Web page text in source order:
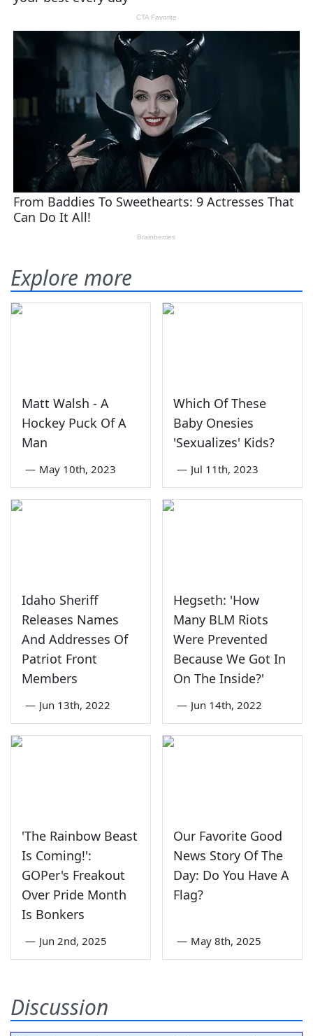
Explore more
Matt Walsh - A
Hockey Puck Of A
Man
— May 10th, 2023
Which Of These
Baby Onesies
'Sexualizes' Kids?
— Jul 11th, 2023
Idaho Sheriff
Releases Names
And Addresses Of
Patriot Front
Members
— Jun 13th, 2022
Hegseth: 'How
Many BLM Riots
Were Prevented
Because We Got In
On The Inside?'
— Jun 14th, 2022
'The Rainbow Beast
Is Coming!':
GOPer's Freakout
Over Pride Month
Is Bonkers
— Jun 2nd, 2025
Our Favorite Good
News Story Of The
Day: Do You Have A
Flag?
— May 8th, 2025
Discussion